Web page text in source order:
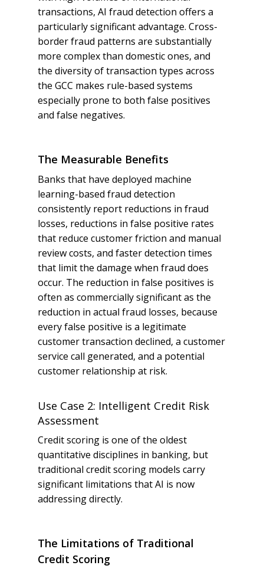
transactions, AI fraud detection offers a
particularly significant advantage. Cross-
border fraud patterns are substantially
more complex than domestic ones, and
the diversity of transaction types across
the GCC makes rule-based systems
especially prone to both false positives
and false negatives.
The Measurable Benefits
Banks that have deployed machine
learning-based fraud detection
consistently report reductions in fraud
losses, reductions in false positive rates
that reduce customer friction and manual
review costs, and faster detection times
that limit the damage when fraud does
occur. The reduction in false positives is
often as commercially significant as the
reduction in actual fraud losses, because
every false positive is a legitimate
customer transaction declined, a customer
service call generated, and a potential
customer relationship at risk.
Use Case 2: Intelligent Credit Risk
Assessment
Credit scoring is one of the oldest
quantitative disciplines in banking, but
traditional credit scoring models carry
significant limitations that AI is now
addressing directly.
The Limitations of Traditional
Credit Scoring